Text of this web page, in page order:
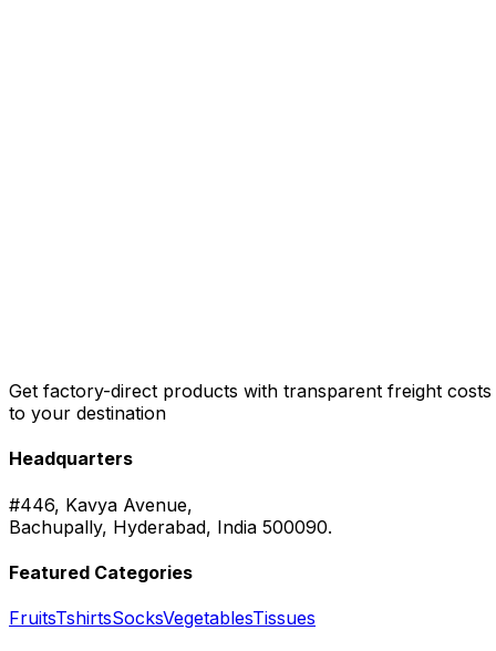
Get factory-direct products with transparent freight costs
to your destination
Headquarters
#446, Kavya Avenue,
Bachupally, Hyderabad, India 500090.
Featured Categories
FruitsTshirtsSocksVegetablesTissues